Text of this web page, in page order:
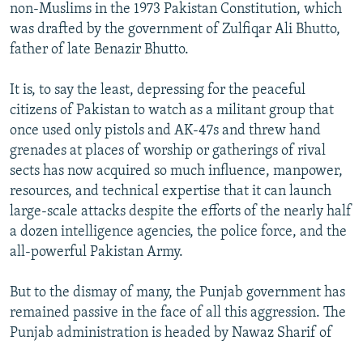
non-Muslims in the 1973 Pakistan Constitution, which
was drafted by the government of Zulfiqar Ali Bhutto,
father of late Benazir Bhutto.
It is, to say the least, depressing for the peaceful
citizens of Pakistan to watch as a militant group that
once used only pistols and AK-47s and threw hand
grenades at places of worship or gatherings of rival
sects has now acquired so much influence, manpower,
resources, and technical expertise that it can launch
large-scale attacks despite the efforts of the nearly half
a dozen intelligence agencies, the police force, and the
all-powerful Pakistan Army.
But to the dismay of many, the Punjab government has
remained passive in the face of all this aggression. The
Punjab administration is headed by Nawaz Sharif of